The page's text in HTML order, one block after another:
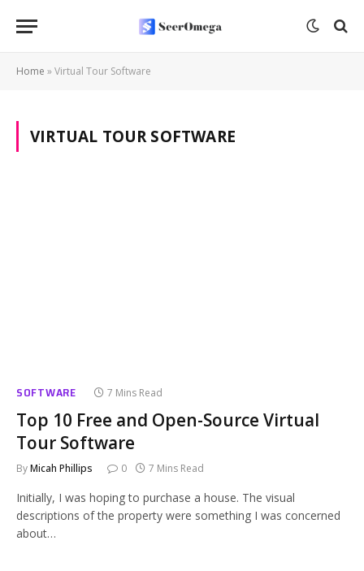
Home »Virtual Tour Software
VIRTUAL TOUR SOFTWARE
SOFTWARE 7 Mins Read
Top 10 Free and Open-Source Virtual
Tour Software
ByMicah Phillips 0 7 Mins Read
Initially, I was hoping to purchase a house. The visual
descriptions of the property were something I was concerned
about…